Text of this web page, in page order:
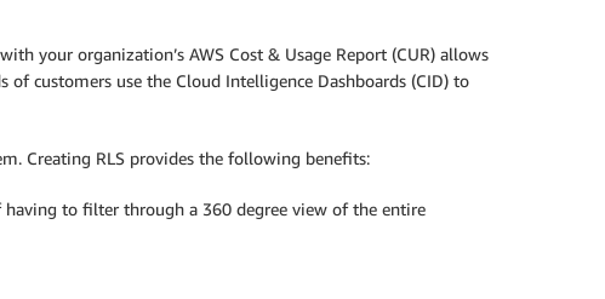
your organization’s AWS Cost & Usage Report (CUR) allows
customers use the Cloud Intelligence Dashboards (CID) to
Creating RLS provides the following benefits:
having to filter through a 360 degree view of the entire